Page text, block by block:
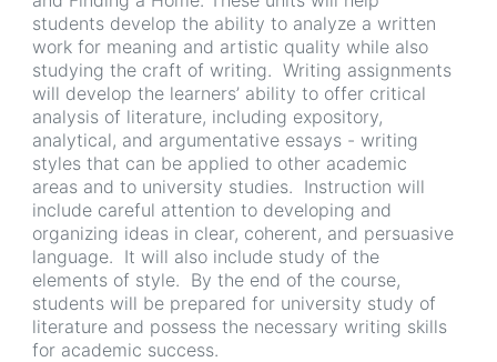
students develop the ability to analyze a written
work for meaning and artistic quality while also
studying the craft of writing. Writing assignments
will develop the learners’ ability to offer critical
analysis of literature, including expository,
analytical, and argumentative essays - writing
styles that can be applied to other academic
areas and to university studies. Instruction will
include careful attention to developing and
organizing ideas in clear, coherent, and persuasive
language. It will also include study of the
elements of style. By the end of the course,
students will be prepared for university study of
literature and possess the necessary writing skills
for academic success.